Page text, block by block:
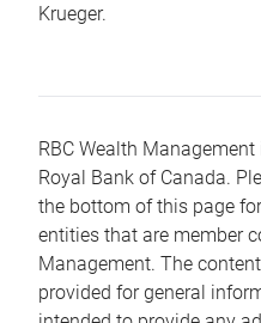
Krueger.
RBC Wealth
Royal Bank of Canada.
the bottom of this page
entities that are member
Management. The
provided for general